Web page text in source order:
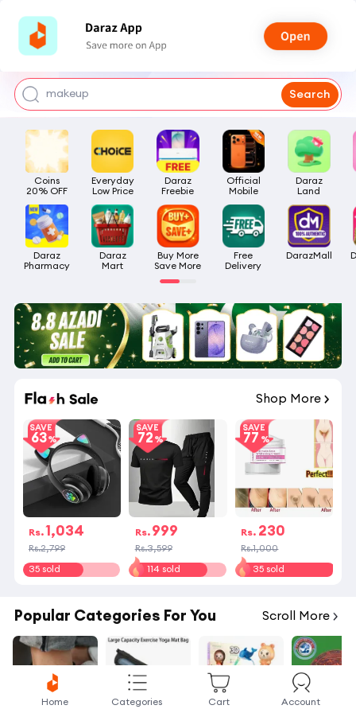
makeup
bags for girls
airpods
Search
Coins
20% OFF
Everyday
Low Price
Daraz
Freebie
Official
Mobile
Daraz
Land
Daraz
Pharmacy
Daraz
Mart
Buy More
Save More
Free
Delivery
DarazMall
Shop More
SAVE
63
Rs.1,034
Rs.2,799
35 sold
SAVE
72
Rs. 999
Rs.3,599
114 sold
SAVE
77
Rs. 230
Rs.1,000
35 sold
Popular Categories For You Scroll More
Home Categories Cart Account